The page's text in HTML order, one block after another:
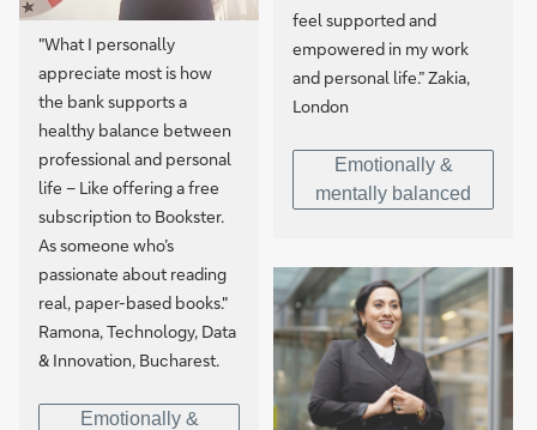
feel supported and
empowered in my work
and personal life.” Zakia,
London
Emotionally &
mentally balanced
"What I personally
appreciate most is how
the bank supports a
healthy balance between
professional and personal
life – Like offering a free
subscription to Bookster.
As someone who’s
passionate about reading
real, paper-based books."
Ramona, Technology, Data
& Innovation, Bucharest.
Emotionally &